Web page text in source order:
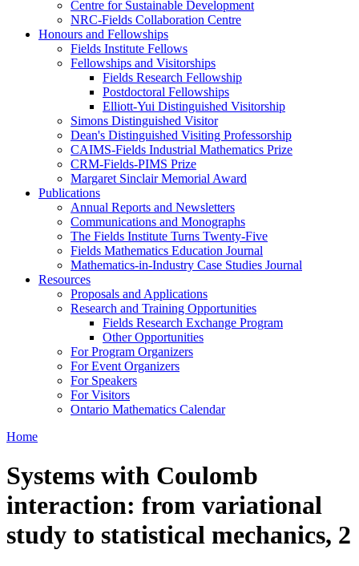
Centre for Sustainable Development
NRC-Fields Collaboration Centre
Honours and Fellowships
Fields Institute Fellows
Fellowships and Visitorships
Fields Research Fellowship
Postdoctoral Fellowships
Elliott-Yui Distinguished Visitorship
Simons Distinguished Visitor
Dean's Distinguished Visiting Professorship
CAIMS-Fields Industrial Mathematics Prize
CRM-Fields-PIMS Prize
Margaret Sinclair Memorial Award
Publications
Annual Reports and Newsletters
Communications and Monographs
The Fields Institute Turns Twenty-Five
Fields Mathematics Education Journal
Mathematics-in-Industry Case Studies Journal
Resources
Proposals and Applications
Research and Training Opportunities
Fields Research Exchange Program
Other Opportunities
For Program Organizers
For Event Organizers
For Speakers
For Visitors
Ontario Mathematics Calendar
Home
Systems with Coulomb
interaction: from variational
study to statistical mechanics, 2